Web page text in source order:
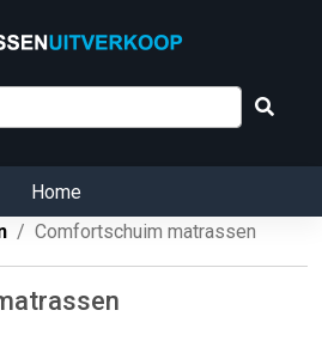
Home
Comfortschuim matrassen